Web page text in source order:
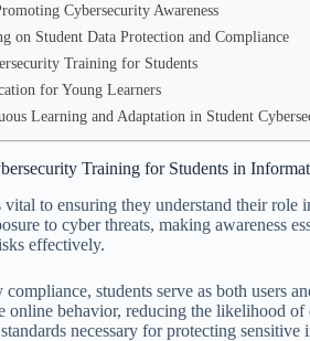
Cybersecurity Awareness
on Student Data Protection and Compliance
Training for Students
for Young Learners
Learning and Adaptation in Student
Training for Students in
to ensuring they understand their
to cyber threats, making awareness
effectively.
students serve as both users
online behavior, reducing the likelihood of
necessary for protecting sensitive